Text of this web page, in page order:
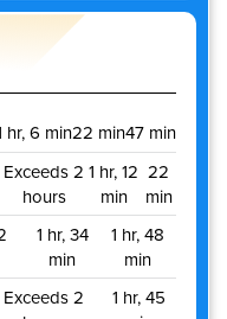
hr, 6 min22 min47 min
Exceeds 2
hours
1 hr, 12
min
22
min
1 hr, 34
min
1 hr, 48
min
Exceeds 2
1 hr, 45